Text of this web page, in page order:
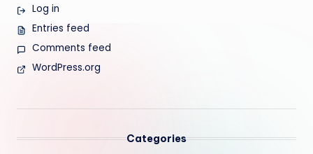
Log in
Entries feed
Comments feed
WordPress.org
Categories